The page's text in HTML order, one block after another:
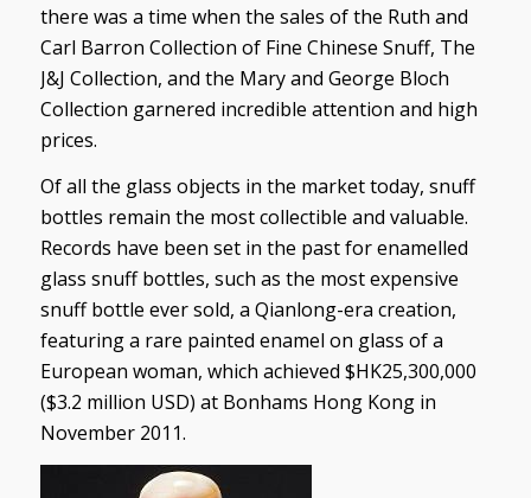
there was a time when the sales of the Ruth and
Carl Barron Collection of Fine Chinese Snuff, The
J&J Collection, and the Mary and George Bloch
Collection garnered incredible attention and high
prices.
Of all the glass objects in the market today, snuff
bottles remain the most collectible and valuable.
Records have been set in the past for enamelled
glass snuff bottles, such as the most expensive
snuff bottle ever sold, a Qianlong-era creation,
featuring a rare painted enamel on glass of a
European woman, which achieved $HK25,300,000
($3.2 million USD) at Bonhams Hong Kong in
November 2011.